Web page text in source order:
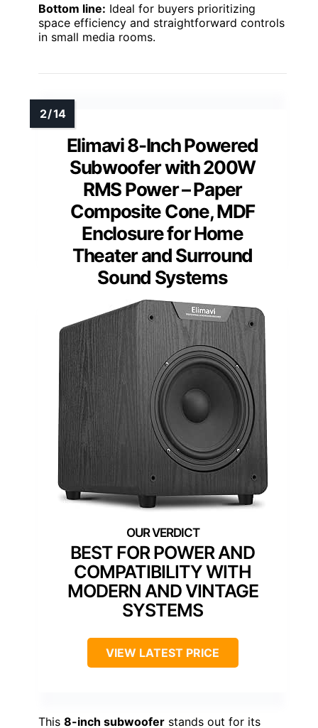
Bottom line: Ideal for buyers prioritizing
space efficiency and straightforward controls
in small media rooms.
Elimavi 8-Inch Powered
Subwoofer with 200W
RMS Power – Paper
Composite Cone, MDF
Enclosure for Home
Theater and Surround
Sound Systems
BEST FOR POWER AND
COMPATIBILITY WITH
MODERN AND VINTAGE
SYSTEMS
VIEW LATEST PRICE
This 8-inch subwoofer stands out for its